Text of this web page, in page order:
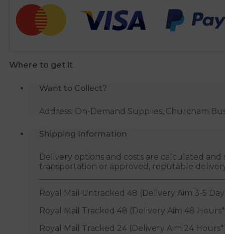
Waste
with
Overflow
Where to get it
Want to Collect?
Address: On-Demand Supplies, Churcham
Shipping Information
Delivery options and costs are calculated
transportation or approved, reputable
Royal Mail Untracked 48 (Delivery Aim 3-5
Royal Mail Tracked 48 (Delivery Aim 48
Royal Mail Tracked 24 (Delivery Aim 24